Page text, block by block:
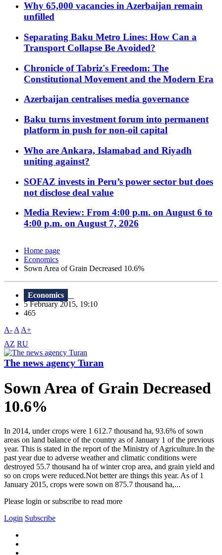
Why 65,000 vacancies in Azerbaijan remain
unfilled
Separating Baku Metro Lines: How Can a
Transport Collapse Be Avoided?
Chronicle of Tabriz's Freedom: The
Constitutional Movement and the Modern Era
Azerbaijan centralises media governance
Baku turns investment forum into permanent
platform in push for non-oil capital
Who are Ankara, Islamabad and Riyadh
uniting against?
SOFAZ invests in Peru’s power sector but does
not disclose deal value
Media Review: From 4:00 p.m. on August 6 to
4:00 p.m. on August 7, 2026
Home page
Economics
Sown Area of Grain Decreased 10.6%
Economics
5 February 2015, 19:10
465
A- A A+
AZ RU
The news agency Turan
Sown Area of Grain Decreased
10.6%
In 2014, under crops were 1 612.7 thousand ha, 93.6% of sown
areas on land balance of the country as of January 1 of the previous
year. This is stated in the report of the Ministry of Agriculture.In the
past year due to adverse weather and climatic conditions were
destroyed 55.7 thousand ha of winter crop area, and grain yield and
so on crops were reduced.Not better are things this year. As of 1
January 2015, crops were sown on 875.7 thousand ha,...
Please login or subscribe to read more
Login Subscribe